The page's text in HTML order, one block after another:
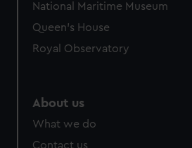
help us improve it. We may also
marketing to your interests and
National Maritime Museum
Queen's House
Royal Observatory
About us
What we do
Contact us